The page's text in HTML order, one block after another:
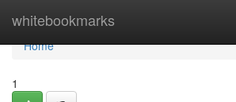
whitebookmarks
Home
Home
1